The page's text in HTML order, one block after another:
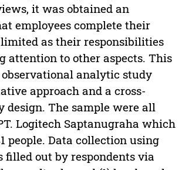
it was obtained an
employees complete their
as their responsibilities
attention to other aspects. This
analytic study
approach and a cross-
design. The sample were all
Logitech Saptanugraha which
people. Data collection using
filled out by respondents via